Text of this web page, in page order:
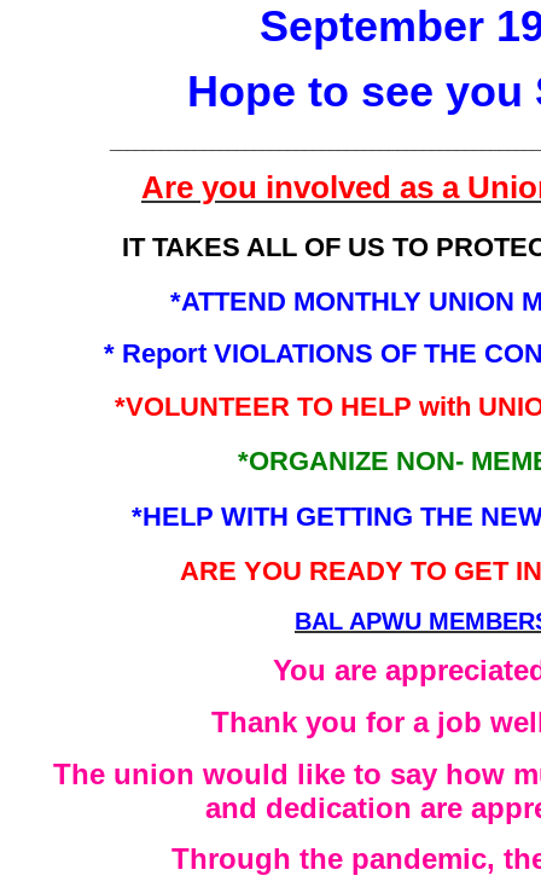
September
Hope to see you
Are you involved as a
IT TAKES ALL OF US TO
*ATTEND MONTHLY UNION
* Report VIOLATIONS OF THE
*VOLUNTEER TO HELP with
*ORGANIZE NON-
*HELP WITH GETTING THE
ARE YOU READY TO GET
BAL APWU
You are
Thank you for a job
The union would like to say how
and dedication are
Through the pandemic,